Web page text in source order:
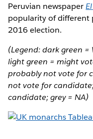
Peruvian newspaper
popularity of different
2016 election.
(Legend: dark green
light green = might
probably not vote for
not vote for
candidate; grey = NA)